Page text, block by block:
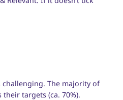
The majority of
targets (ca. 70%).